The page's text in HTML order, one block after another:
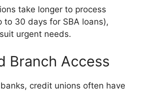
take longer to process
to 30 days for SBA loans),
urgent needs.
Branch Access
credit unions often have